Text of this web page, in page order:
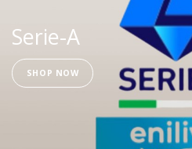
Serie-A
SHOP NOW